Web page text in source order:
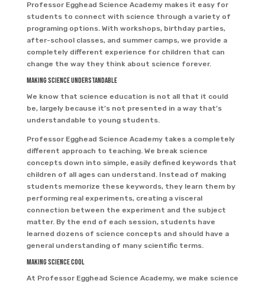
Professor Egghead Science Academy makes it easy for
students to connect with science through a variety of
programing options. With workshops, birthday parties,
after-school classes, and summer camps, we provide a
completely different experience for children that can
change the way they think about science forever.
Making Science Understandable
We know that science education is not all that it could
be, largely because it’s not presented in a way that’s
understandable to young students.
Professor Egghead Science Academy takes a completely
different approach to teaching. We break science
concepts down into simple, easily defined keywords that
children of all ages can understand. Instead of making
students memorize these keywords, they learn them by
performing real experiments, creating a visceral
connection between the experiment and the subject
matter. By the end of each session, students have
learned dozens of science concepts and should have a
general understanding of many scientific terms.
Making Science Cool
At Professor Egghead Science Academy, we make science